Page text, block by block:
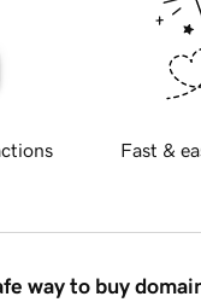
Fast &
way to buy